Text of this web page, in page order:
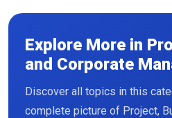
Read More
Explore More in
and Corporate
Discover all topics in this
complete picture of Project,